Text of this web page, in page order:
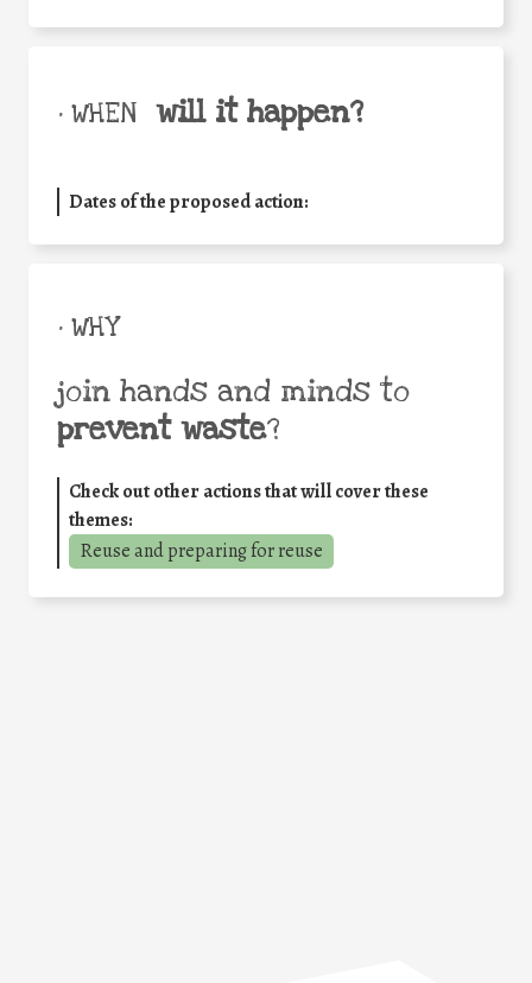
• WHEN will it happen?
Dates of the proposed action:
• WHY
join hands and minds to
prevent waste?
Check out other actions that will cover these
themes:
Reuse and preparing for reuse